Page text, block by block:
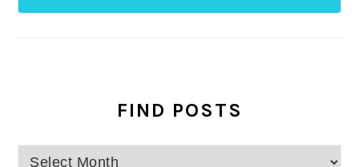
FIND POSTS
Find